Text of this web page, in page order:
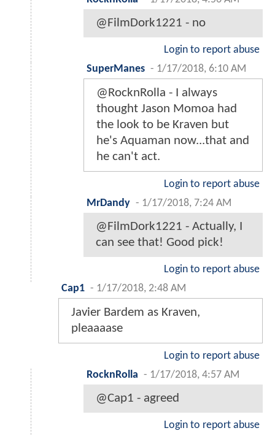
@FilmDork1221 - no
Login to report abuse
SuperManes - 1/17/2018, 6:10 AM
@RocknRolla - I always
thought Jason Momoa had
the look to be Kraven but
he's Aquaman now...that and
he can't act.
Login to report abuse
MrDandy - 1/17/2018, 7:24 AM
@FilmDork1221 - Actually, I
can see that! Good pick!
Login to report abuse
Cap1 - 1/17/2018, 2:48 AM
Javier Bardem as Kraven,
pleaaaase
Login to report abuse
RocknRolla - 1/17/2018, 4:57 AM
@Cap1 - agreed
Login to report abuse